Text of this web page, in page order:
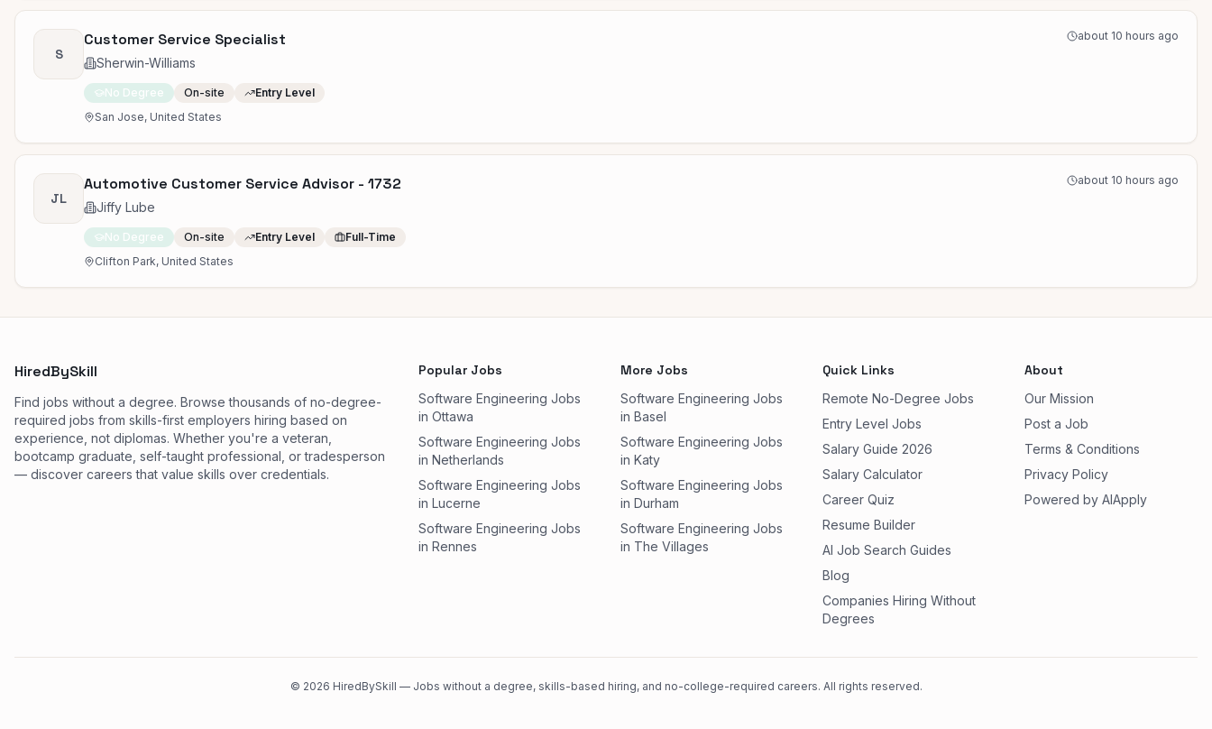
S
Customer Service Specialist
Sherwin-Williams
about 10 hours ago
No Degree On-site
Entry Level
San Jose, United States
JL
Automotive Customer Service Advisor - 1732
Jiffy Lube
about 10 hours ago
No Degree On-site Entry Level
Full-Time
Clifton Park, United States
HiredBySkill
Find jobs without a degree. Browse thousands of no-degree-
required jobs from skills-first employers hiring based on
experience, not diplomas. Whether you're a veteran,
bootcamp graduate, self-taught professional, or tradesperson
— discover careers that value skills over credentials.
Popular Jobs
Software Engineering Jobs
in Ottawa
Software Engineering Jobs
in Netherlands
Software Engineering Jobs
in Lucerne
Software Engineering Jobs
in Rennes
More Jobs
Software Engineering Jobs
in Basel
Software Engineering Jobs
in Katy
Software Engineering Jobs
in Durham
Software Engineering Jobs
in The Villages
Quick Links
Remote No-Degree Jobs
Entry Level Jobs
Salary Guide 2026
Salary Calculator
Career Quiz
Resume Builder
AI Job Search Guides
Blog
Companies Hiring Without
Degrees
About
Our Mission
Post a Job
Terms & Conditions
Privacy Policy
Powered by AIApply
© 2026 HiredBySkill — Jobs without a degree, skills-based hiring, and no-college-required careers. All rights reserved.